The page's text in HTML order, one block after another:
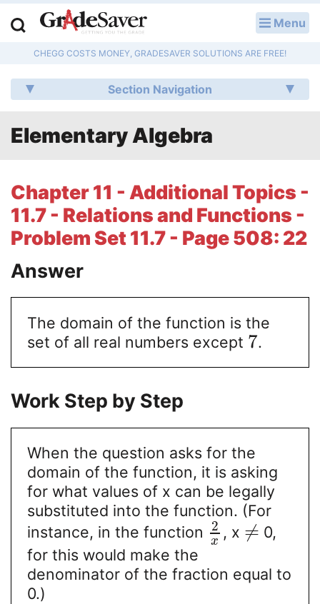
Menu
CHEGG COSTS MONEY, GRADESAVER SOLUTIONS ARE FREE!
Section Navigation
Elementary Algebra
Chapter 11 - Additional Topics -
11.7 - Relations and Functions -
Problem Set 11.7 - Page 508: 22
Answer
The domain of the function is the
set of all real numbers except 7.
Work Step by Step
When the question asks for the
domain of the function, it is asking
for what values of x can be legally
substituted into the function. (For
instance, in the function
2
x , x ≠ 0,
for this would make the
denominator of the fraction equal to
0.)
Q & A
Lesson Plans
Literature Essays
College Application Essays